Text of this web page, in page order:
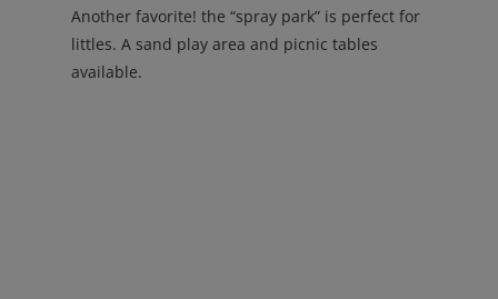
Another favorite! the “spray park” is perfect for
littles. A sand play area and picnic tables
available.